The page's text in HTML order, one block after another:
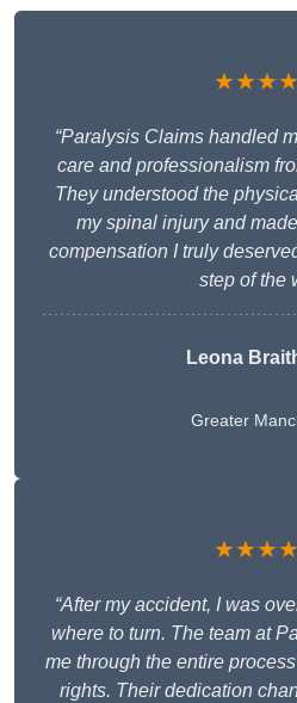
“Paralysis Claims handled
care and professionalism
They understood the
my spinal injury and
compensation I truly
step of the
Leona
Greater
“After my accident, I was
where to turn. The team at
me through the entire
rights. Their dedication